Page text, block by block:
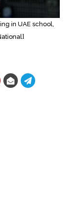
in UAE school,